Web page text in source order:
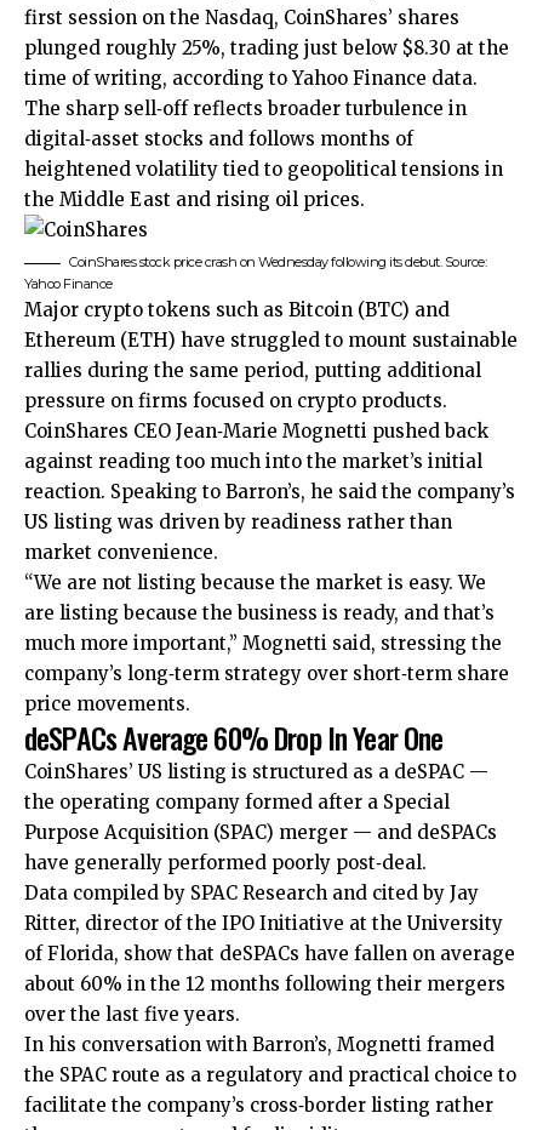
first session on the Nasdaq, CoinShares’ shares
plunged roughly 25%, trading just below $8.30 at the
time of writing, according to Yahoo Finance data.
The sharp sell‑off reflects broader turbulence in
digital‑asset stocks and follows months of
heightened volatility tied to geopolitical tensions in
the Middle East and rising oil prices.
CoinShares stock price crash on Wednesday following its debut. Source:
Yahoo Finance
Major crypto tokens such as Bitcoin (BTC) and
Ethereum (ETH) have struggled to mount sustainable
rallies during the same period, putting additional
pressure on firms focused on crypto products.
CoinShares CEO Jean‑Marie Mognetti pushed back
against reading too much into the market’s initial
reaction. Speaking to Barron’s, he said the company’s
US listing was driven by readiness rather than
market convenience.
“We are not listing because the market is easy. We
are listing because the business is ready, and that’s
much more important,” Mognetti said, stressing the
company’s long‑term strategy over short‑term share
price movements.
deSPACs Average 60% Drop In Year One
CoinShares’ US listing is structured as a deSPAC —
the operating company formed after a Special
Purpose Acquisition (SPAC) merger — and deSPACs
have generally performed poorly post‑deal.
Data compiled by SPAC Research and cited by Jay
Ritter, director of the IPO Initiative at the University
of Florida, show that deSPACs have fallen on average
about 60% in the 12 months following their mergers
over the last five years.
In his conversation with Barron’s, Mognetti framed
the SPAC route as a regulatory and practical choice to
facilitate the company’s cross‑border listing rather